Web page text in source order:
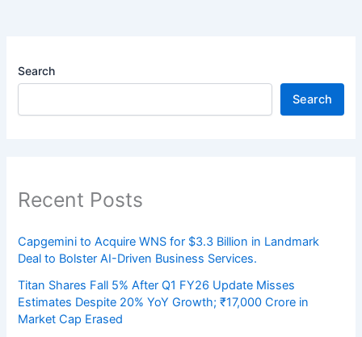
Search
Search
Recent Posts
Capgemini to Acquire WNS for $3.3 Billion in Landmark
Deal to Bolster AI-Driven Business Services.
Titan Shares Fall 5% After Q1 FY26 Update Misses
Estimates Despite 20% YoY Growth; ₹17,000 Crore in
Market Cap Erased